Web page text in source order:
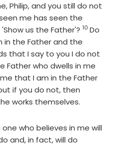
Philip, and you still do not
me has seen the
us the Father'? Verse
10 Do
in the Father and the
that I say to you I do not
Father who dwells in me
that I am in the Father
if you do not, then
works themselves.
who believes in me will
and, in fact, will do